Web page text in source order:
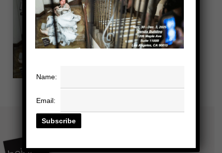
Name:
Email: